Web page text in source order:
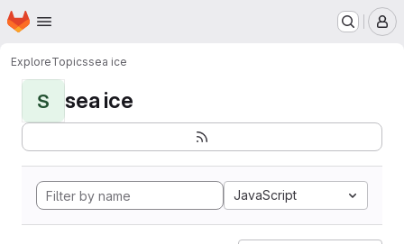
Skip to main content
Homepage
ExploreTopicssea ice
S sea ice
JavaScript